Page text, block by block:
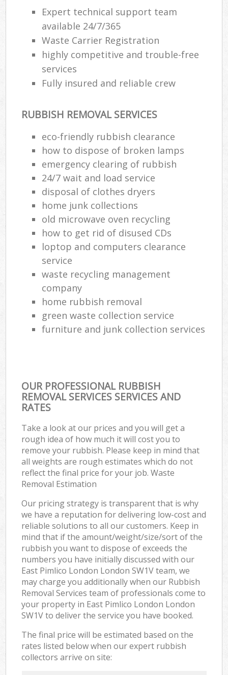
Expert technical support team
available 24/7/365
Waste Carrier Registration
highly competitive and trouble-free
services
Fully insured and reliable crew
RUBBISH REMOVAL SERVICES
eco-friendly rubbish clearance
how to dispose of broken lamps
emergency clearing of rubbish
24/7 wait and load service
disposal of clothes dryers
home junk collections
old microwave oven recycling
how to get rid of disused CDs
loptop and computers clearance
service
waste recycling management
company
home rubbish removal
green waste collection service
furniture and junk collection services
OUR PROFESSIONAL RUBBISH
REMOVAL SERVICES SERVICES AND
RATES
Take a look at our prices and you will get a
rough idea of how much it will cost you to
remove your rubbish. Please keep in mind that
all weights are rough estimates which do not
reflect the final price for your job. Waste
Removal Estimation
Our pricing strategy is transparent that is why
we have a reputation for delivering low-cost and
reliable solutions to all our customers. Keep in
mind that if the amount/weight/size/sort of the
rubbish you want to dispose of exceeds the
numbers you have initially discussed with our
East Pimlico London London SW1V team, we
may charge you additionally when our Rubbish
Removal Services team of professionals come to
your property in East Pimlico London London
SW1V to deliver the service you have booked.
The final price will be estimated based on the
rates listed below when our expert rubbish
collectors arrive on site: